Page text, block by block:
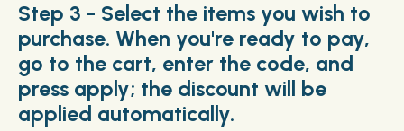
Step 3 - Select the items you wish to
purchase. When you're ready to pay,
go to the cart, enter the code, and
press apply; the discount will be
applied automatically.